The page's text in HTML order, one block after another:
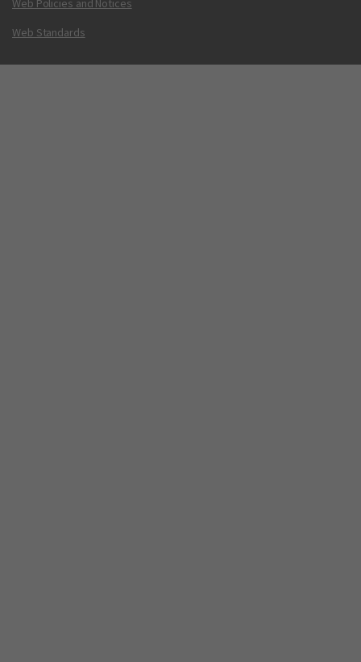
Web Policies and Notices
Web Standards